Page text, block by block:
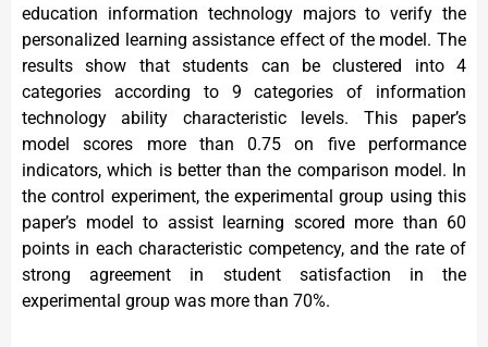
education information technology majors to verify the
personalized learning assistance effect of the model. The
results show that students can be clustered into 4
categories according to 9 categories of information
technology ability characteristic levels. This paper’s
model scores more than 0.75 on five performance
indicators, which is better than the comparison model. In
the control experiment, the experimental group using this
paper’s model to assist learning scored more than 60
points in each characteristic competency, and the rate of
strong agreement in student satisfaction in the
experimental group was more than 70%.